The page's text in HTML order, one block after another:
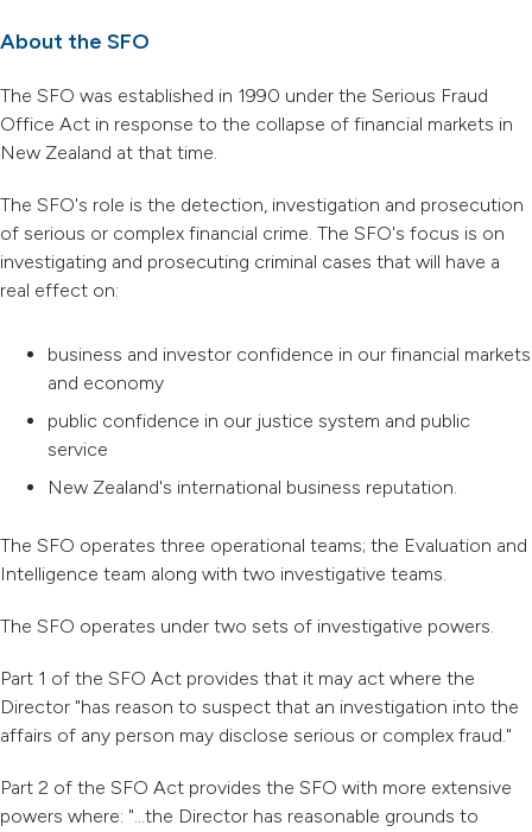
About the SFO
The SFO was established in 1990 under the Serious Fraud
Office Act in response to the collapse of financial markets in
New Zealand at that time.
The SFO's role is the detection, investigation and prosecution
of serious or complex financial crime. The SFO's focus is on
investigating and prosecuting criminal cases that will have a
real effect on:
business and investor confidence in our financial markets
and economy
public confidence in our justice system and public
service
New Zealand's international business reputation.
The SFO operates three operational teams; the Evaluation and
Intelligence team along with two investigative teams.
The SFO operates under two sets of investigative powers.
Part 1 of the SFO Act provides that it may act where the
Director "has reason to suspect that an investigation into the
affairs of any person may disclose serious or complex fraud."
Part 2 of the SFO Act provides the SFO with more extensive
powers where: "...the Director has reasonable grounds to